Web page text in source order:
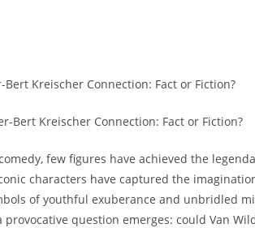
Bert Kreischer Connection: Fact or Fiction?
few figures have achieved the
characters have captured the
of youthful exuberance and unbridled
question emerges: could Van